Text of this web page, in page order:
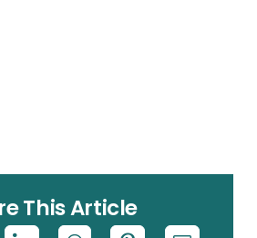
This Article